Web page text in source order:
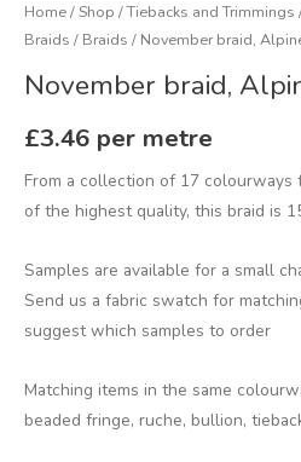
Home/Shop /Tiebacks and Trimmings
Braids / Braids / November braid,
November braid,
£3.46 per metre
From a collection of 17
of the highest quality, this braid is
Samples are available for a small
Send us a fabric swatch for
suggest which samples to order
Matching items in the same
beaded fringe, ruche, bullion,